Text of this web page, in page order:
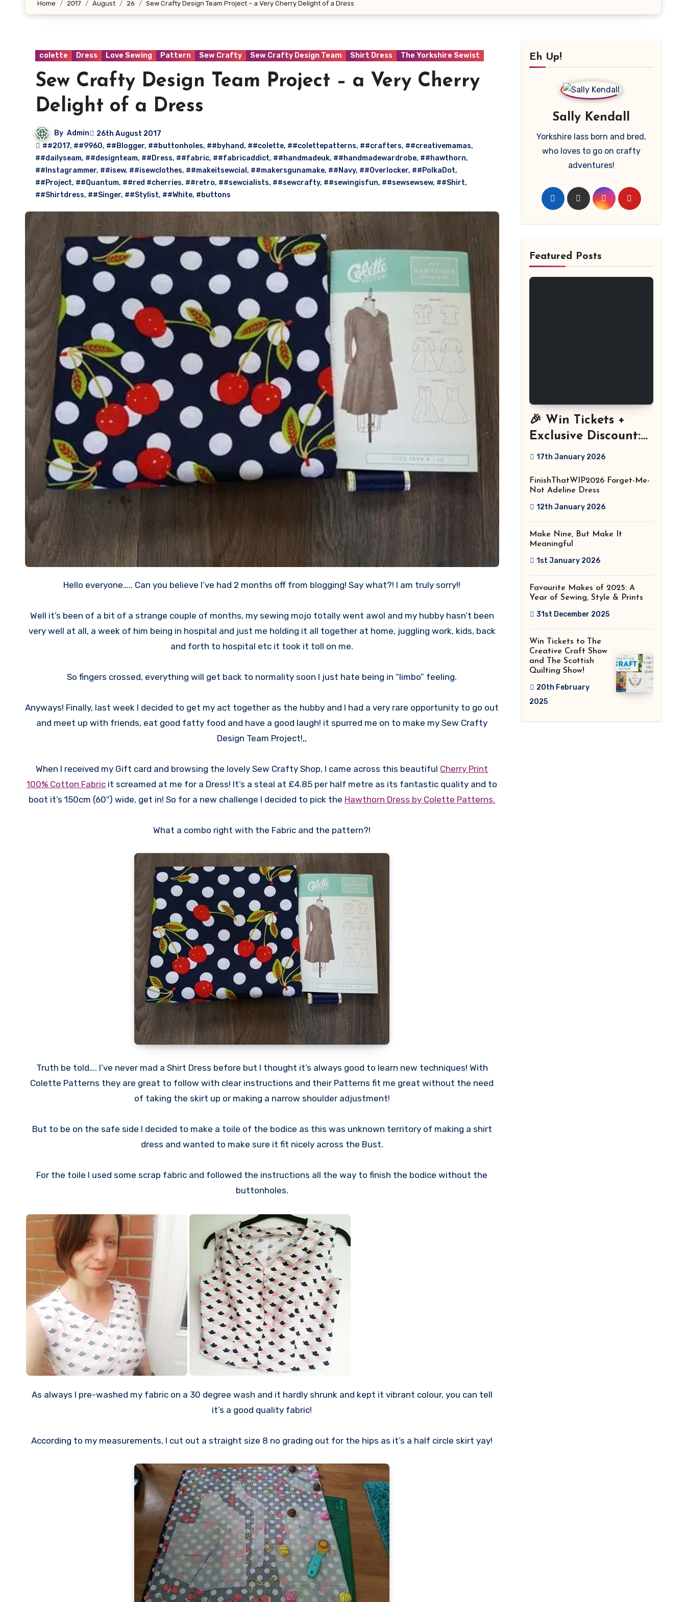
Home 2017 August 26 Sew Crafty Design Team Project – a Very Cherry Delight of a Dress
colette Dress Love Sewing Pattern Sew Crafty Sew Crafty Design Team Shirt Dress The Yorkshire Sewist
Sew Crafty Design Team Project – a Very Cherry
Delight of a Dress
By Admin
26th August 2017
##2017, ##9960, ##Blogger, ##buttonholes, ##byhand, ##colette, ##colettepatterns, ##crafters, ##creativemamas,
##dailyseam, ##designteam, ##Dress, ##fabric, ##fabricaddict, ##handmadeuk, ##handmadewardrobe, ##hawthorn,
##Instagrammer, ##isew, ##isewclothes, ##makeitsewcial , ##makersgunamake, ##Navy, ##Overlocker, ##PolkaDot,
##Project, ##Quantum, ##red #cherries, ##retro, ##sewcialists, ##sewcrafty, ##sewingisfun, ##sewsewsew, ##Shirt,
##Shirtdress, ##Singer, ##Stylist, ##White, #buttons
Hello everyone….. Can you believe I’ve had 2 months off from blogging! Say what?! I am truly sorry!!
Well it’s been of a bit of a strange couple of months, my sewing mojo totally went awol and my hubby hasn’t been
very well at all, a week of him being in hospital and just me holding it all together at home, juggling work, kids, back
and forth to hospital etc it took it toll on me.
So fingers crossed, everything will get back to normality soon I just hate being in “limbo” feeling.
Anyways! Finally, last week I decided to get my act together as the hubby and I had a very rare opportunity to go out
and meet up with friends, eat good fatty food and have a good laugh! it spurred me on to make my Sew Crafty
Design Team Project!,,
When I received my Gift card and browsing the lovely Sew Crafty Shop, I came across this beautiful Cherry Print
100% Cotton Fabric it screamed at me for a Dress! It’s a steal at £4.85 per half metre as its fantastic quality and to
boot it’s 150cm (60″) wide, get in! So for a new challenge I decided to pick the Hawthorn Dress by Colette Patterns.
What a combo right with the Fabric and the pattern?!
Truth be told…. I’ve never mad a Shirt Dress before but I thought it’s always good to learn new techniques! With
Colette Patterns they are great to follow with clear instructions and their Patterns fit me great without the need
of taking the skirt up or making a narrow shoulder adjustment!
But to be on the safe side I decided to make a toile of the bodice as this was unknown territory of making a shirt
dress and wanted to make sure it fit nicely across the Bust.
For the toile I used some scrap fabric and followed the instructions all the way to finish the bodice without the
buttonholes.
As always I pre-washed my fabric on a 30 degree wash and it hardly shrunk and kept it vibrant colour, you can tell
it’s a good quality fabric!
According to my measurements, I cut out a straight size 8 no grading out for the hips as it’s a half circle skirt yay!
Eh Up!
Sally Kendall
Yorkshire lass born and bred,
who loves to go on crafty
adventures!
Featured Posts
🎉 Win Tickets +
Exclusive Discount:
The Stitch Festival
17th January 2026
FinishThatWIP2026 Forget-Me-
Not Adeline Dress
12th January 2026
Make Nine, But Make It
Meaningful
1st January 2026
Favourite Makes of 2025: A
Year of Sewing, Style & Prints
31st December 2025
Win Tickets to The
Creative Craft Show
and The Scottish
Quilting Show!
20th February
2025